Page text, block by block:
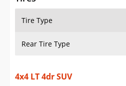
Tire Type
Rear Tire Type
4x4 LT 4dr SUV